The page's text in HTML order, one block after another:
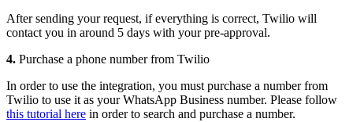
After sending your request, if everything is correct, Twilio will
contact you in around 5 days with your pre-approval.
4. Purchase a phone number from Twilio
In order to use the integration, you must purchase a number from
Twilio to use it as your WhatsApp Business number. Please follow
this tutorial here in order to search and purchase a number.